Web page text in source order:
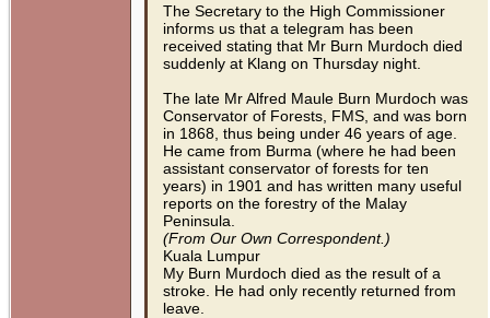
The Secretary to the High Commissioner
informs us that a telegram has been
received stating that Mr Burn Murdoch died
suddenly at Klang on Thursday night.
The late Mr Alfred Maule Burn Murdoch was
Conservator of Forests, FMS, and was born
in 1868, thus being under 46 years of age.
He came from Burma (where he had been
assistant conservator of forests for ten
years) in 1901 and has written many useful
reports on the forestry of the Malay
Peninsula.
(From Our Own Correspondent.)
Kuala Lumpur
My Burn Murdoch died as the result of a
stroke. He had only recently returned from
leave.